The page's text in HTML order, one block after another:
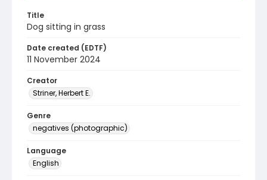
Title
Dog sitting in grass
Date created (EDTF)
11 November 2024
Creator
Striner, Herbert E.
Genre
negatives (photographic)
Language
English